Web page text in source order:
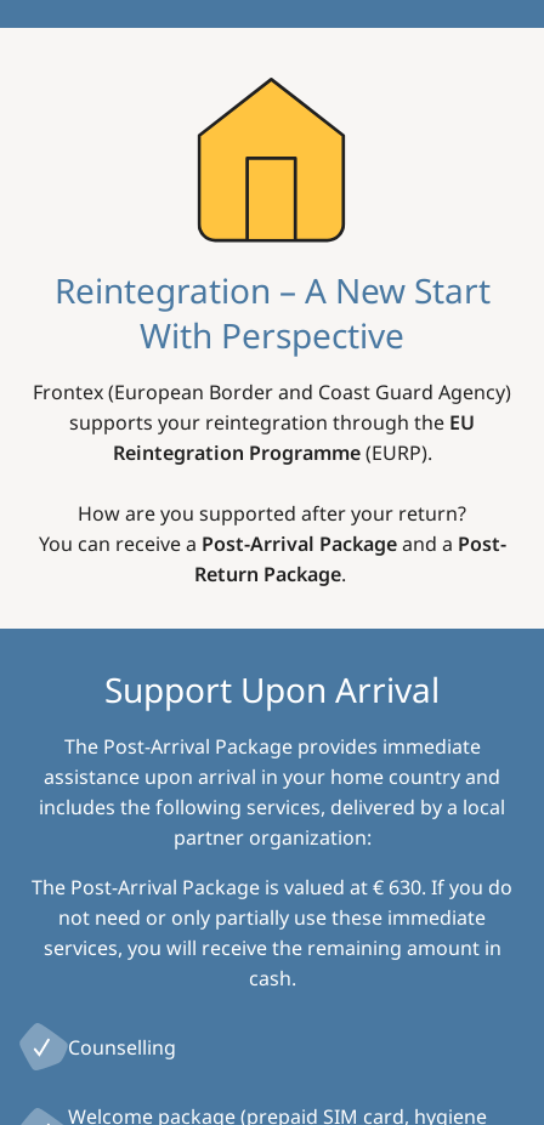
Reintegration – A New Start
With Perspective
Frontex (European Border and Coast Guard Agency)
supports your reintegration through the EU
Reintegration Programme(EURP).
How are you supported after your return?
You can receive a Post-Arrival Packageand a Post-
Return Package.
Support Upon Arrival
The Post-Arrival Package provides immediate
assistance upon arrival in your home country and
includes the following services, delivered by a local
partner organization:
The Post-Arrival Package is valued at € 630. If you do
not need or only partially use these immediate
services, you will receive the remaining amount in
cash.
Counselling
Welcome package (prepaid SIM card, hygiene